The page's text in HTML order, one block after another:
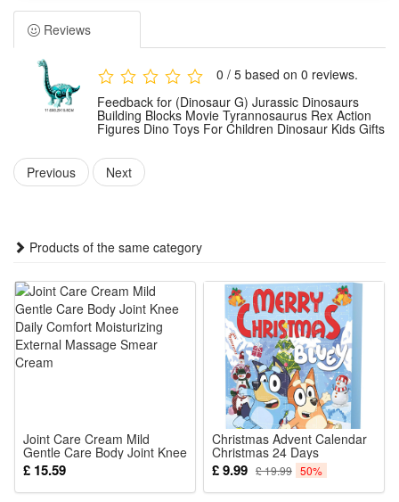
Dinosaur block toy is designed for young children. Dinosaur
toy is made of ABS material, which is resistant to falling and
wear, rounded corners to prevent scratches, easy to grasp,
and kid can play for a long time.
Dinosaur toy has vivid details and colors, and restores
prehistoric biological forms. It can not only teach children
about different kinds of dinosaurs, create their own
imaginative dinosaur world, but also explore ancient times.
into a pocket or a side pocket of a schoolbag, which is very
when waiting in a restaurant, and opening a complete
prehistoric scene anytime and anywhere.
Toy dinosaurs is suitable for cake toppers, birthday table
decorations or dinosaur-themed party gift bags. Dinosaurs
toys can be used as a decoration for children's rooms, and
can also be integrated into role-playing games, so that every
special moment is full of double surprises of joy and
knowledge!
Reviews
0 / 5 based on 0 reviews.
Feedback for (Dinosaur G) Jurassic Dinosaurs
Building Blocks Movie Tyrannosaurus Rex Action
Figures Dino Toys For Children Dinosaur Kids Gifts
Previous Next
Products of the same category
Joint Care Cream Mild
Gentle Care Body Joint Knee
Daily Comfort Moisturizing
External Massage Smear
Cream
£ 15.59
Christmas Advent Calendar
Christmas 24 Days
Countdown Calendar for
Kids Adult 24pcs Bluey
Figures Doll Home
£ 9.99 £ 19.99 50%